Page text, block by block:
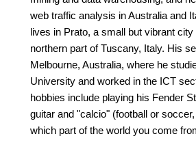
web traffic analysis in Australia and
lives in Prato, a small but vibrant city
northern part of Tuscany, Italy. His
Melbourne, Australia, where he
University and worked in the ICT
hobbies include playing his Fender
guitar and "calcio" (football or
which part of the world you come